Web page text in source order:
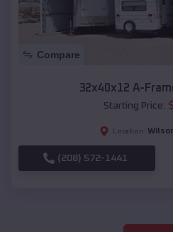
Compare
32x40x12 A-
Starting Price: $
Location:
(208) 572-1441